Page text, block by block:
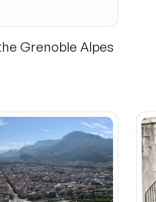
Grenoble Alpes